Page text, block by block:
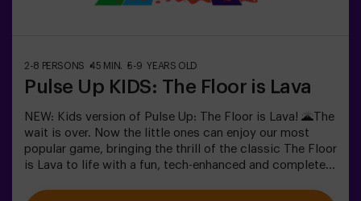
2-8 PERSONS 45 MIN. 5-9 YEARS OLD
Pulse Up KIDS: The Floor is Lava
NEW: Kids version of Pulse Up: The Floor is Lava! 🌋The
wait is over. Now the little ones can enjoy our most
popular game, bringing the thrill of the classic The Floor
is Lava to life with a fun, tech-enhanced and completely
stimulate both body and mind🎉 Perfect for